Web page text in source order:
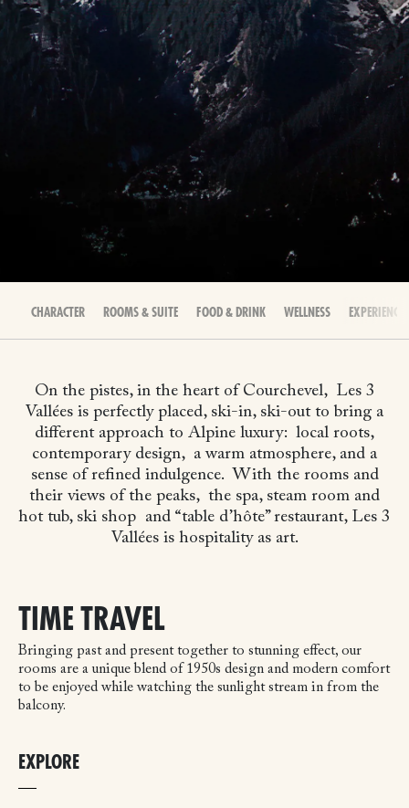
CHARACTER ROOMS & SUITE FOOD & DRINK WELLNESS EXPERIENCES
On the pistes, in the heart of Courchevel, Les 3
Vallées is perfectly placed, ski-in, ski-out to bring a
different approach to Alpine luxury: local roots,
contemporary design, a warm atmosphere, and a
sense of refined indulgence. With the rooms and
their views of the peaks, the spa, steam room and
hot tub, ski shop and “table d’hôte” restaurant, Les 3
Vallées is hospitality as art.
TIME TRAVEL
Bringing past and present together to stunning effect, our
rooms are a unique blend of 1950s design and modern comfort
to be enjoyed while watching the sunlight stream in from the
balcony.
EXPLORE